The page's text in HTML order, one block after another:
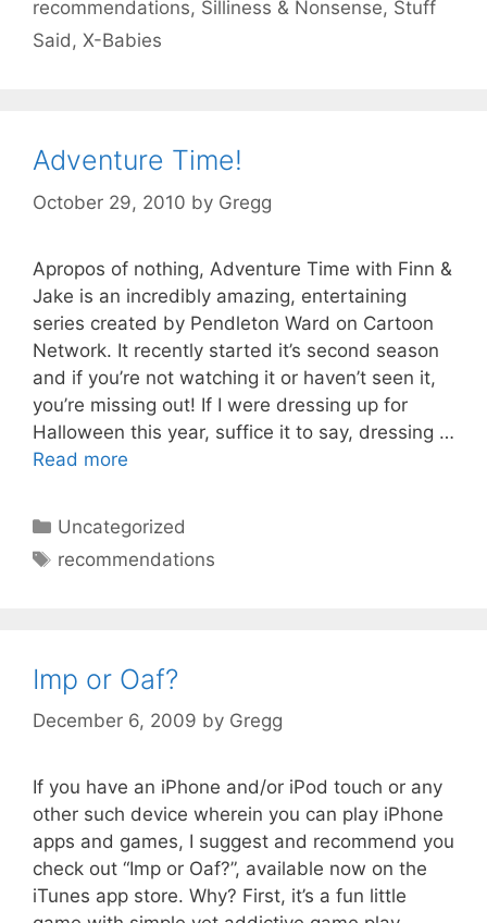
recommendations, Silliness & Nonsense, Stuff
Said, X-Babies
Adventure Time!
October 29, 2010 by Gregg
Apropos of nothing, Adventure Time with Finn &
Jake is an incredibly amazing, entertaining
series created by Pendleton Ward on Cartoon
Network. It recently started it’s second season
and if you’re not watching it or haven’t seen it,
you’re missing out! If I were dressing up for
Halloween this year, suffice it to say, dressing …
Read more
Categories
Uncategorized
Tags
recommendations
Imp or Oaf?
December 6, 2009 by Gregg
If you have an iPhone and/or iPod touch or any
other such device wherein you can play iPhone
apps and games, I suggest and recommend you
check out “Imp or Oaf?”, available now on the
iTunes app store. Why? First, it’s a fun little